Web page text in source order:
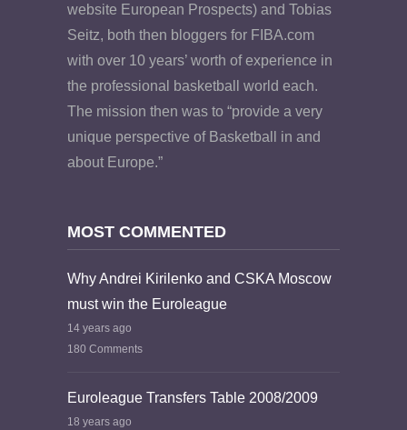
website European Prospects) and Tobias
Seitz, both then bloggers for FIBA.com
with over 10 years’ worth of experience in
the professional basketball world each.
The mission then was to “provide a very
unique perspective of Basketball in and
about Europe.”
MOST COMMENTED
Why Andrei Kirilenko and CSKA Moscow
must win the Euroleague
14 years ago
180 Comments
Euroleague Transfers Table 2008/2009
18 years ago